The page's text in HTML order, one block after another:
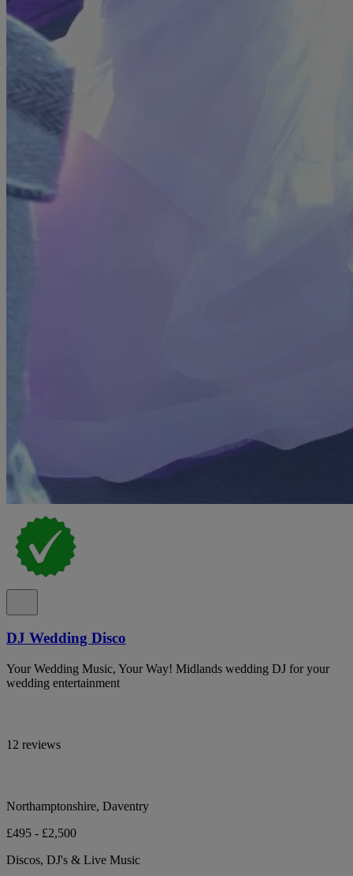
DJ Wedding Disco
Your Wedding Music, Your Way! Midlands wedding DJ for your
wedding entertainment
12 reviews
Northamptonshire, Daventry
£495 - £2,500
Discos, DJ's & Live Music